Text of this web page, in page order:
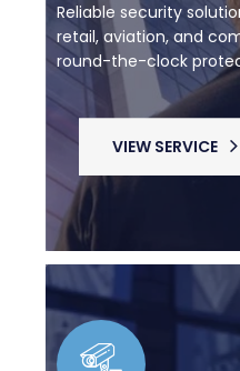
Reliable security
retail, aviation, and
round-the-clock
VIEW SERVICE